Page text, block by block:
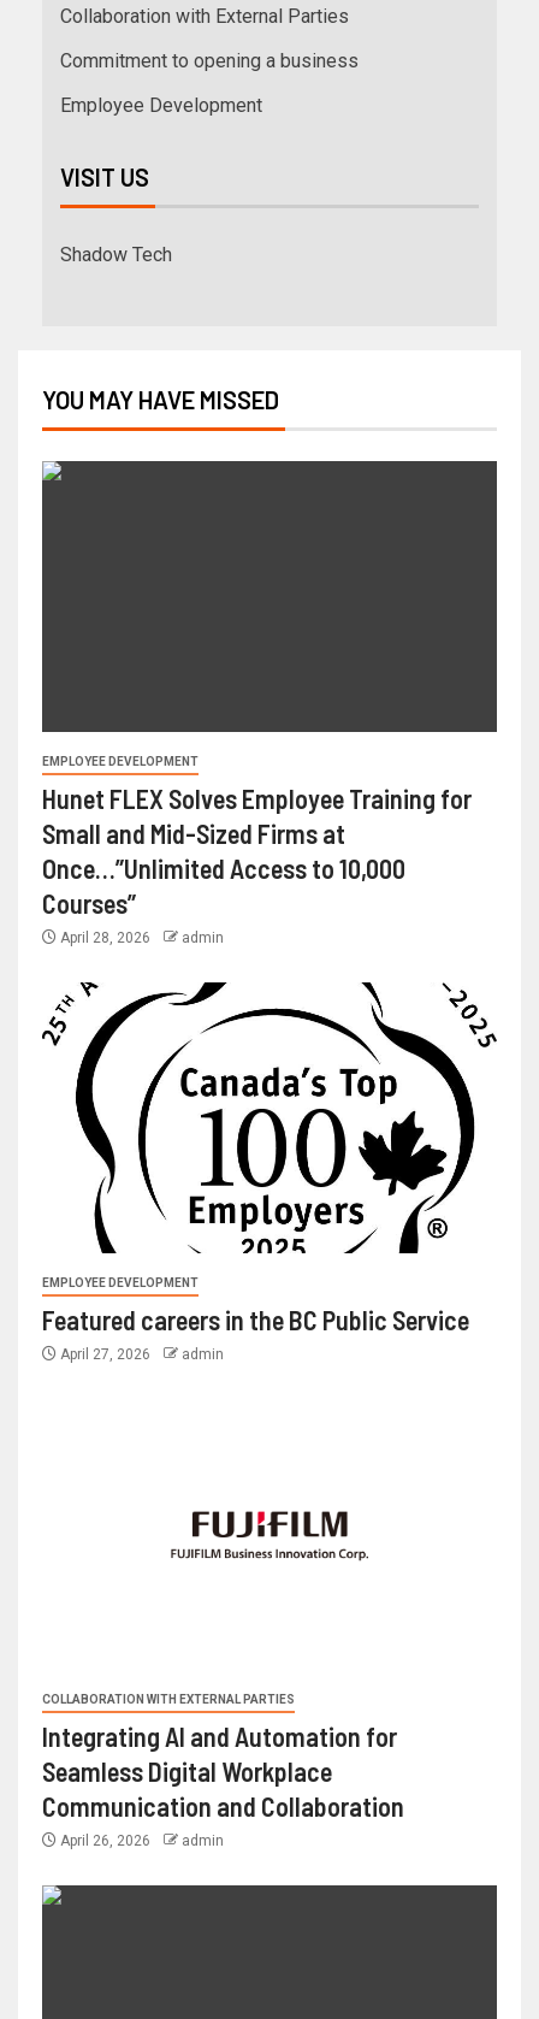
Collaboration with External Parties
Commitment to opening a business
Employee Development
VISIT US
Shadow Tech
YOU MAY HAVE MISSED
EMPLOYEE DEVELOPMENT
Hunet FLEX Solves Employee Training for
Small and Mid-Sized Firms at
Once…”Unlimited Access to 10,000
Courses”
April 28, 2026 admin
EMPLOYEE DEVELOPMENT
Featured careers in the BC Public Service
April 27, 2026 admin
COLLABORATION WITH EXTERNAL PARTIES
Integrating AI and Automation for
Seamless Digital Workplace
Communication and Collaboration
April 26, 2026 admin